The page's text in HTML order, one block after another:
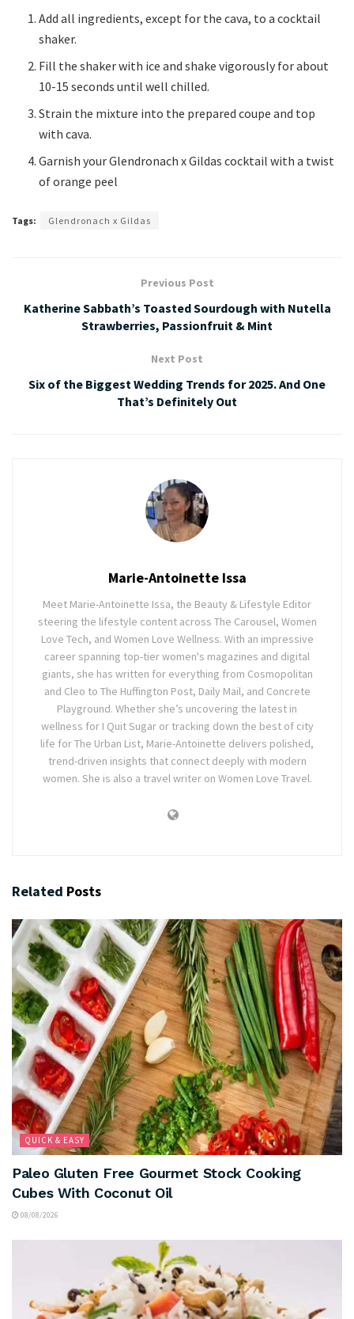
Add all ingredients, except for the cava, to a cocktail
shaker.
Fill the shaker with ice and shake vigorously for about
10-15 seconds until well chilled.
Strain the mixture into the prepared coupe and top
with cava.
Garnish your Glendronach x Gildas cocktail with a twist
of orange peel
Tags: Glendronach x Gildas
Previous Post
Katherine Sabbath’s Toasted Sourdough with Nutella
Strawberries, Passionfruit & Mint
Next Post
Six of the Biggest Wedding Trends for 2025. And One
That’s Definitely Out
Marie-Antoinette Issa
Meet Marie-Antoinette Issa, the Beauty & Lifestyle Editor
steering the lifestyle content across The Carousel, Women
Love Tech, and Women Love Wellness. With an impressive
career spanning top-tier women's magazines and digital
giants, she has written for everything from Cosmopolitan
and Cleo to The Huffington Post, Daily Mail, and Concrete
Playground. Whether she’s uncovering the latest in
wellness for I Quit Sugar or tracking down the best of city
life for The Urban List, Marie-Antoinette delivers polished,
trend-driven insights that connect deeply with modern
women. She is also a travel writer on Women Love Travel.
Related Posts
QUICK & EASY
Paleo Gluten Free Gourmet Stock Cooking
Cubes With Coconut Oil
08/08/2026